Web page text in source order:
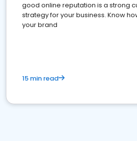
good online reputation is a strong
strategy for your business. Know
your brand
15 min read